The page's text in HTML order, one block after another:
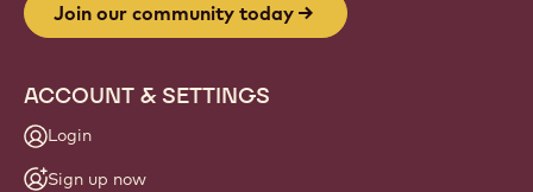
Join our community today
ACCOUNT & SETTINGS
Login
Sign up now